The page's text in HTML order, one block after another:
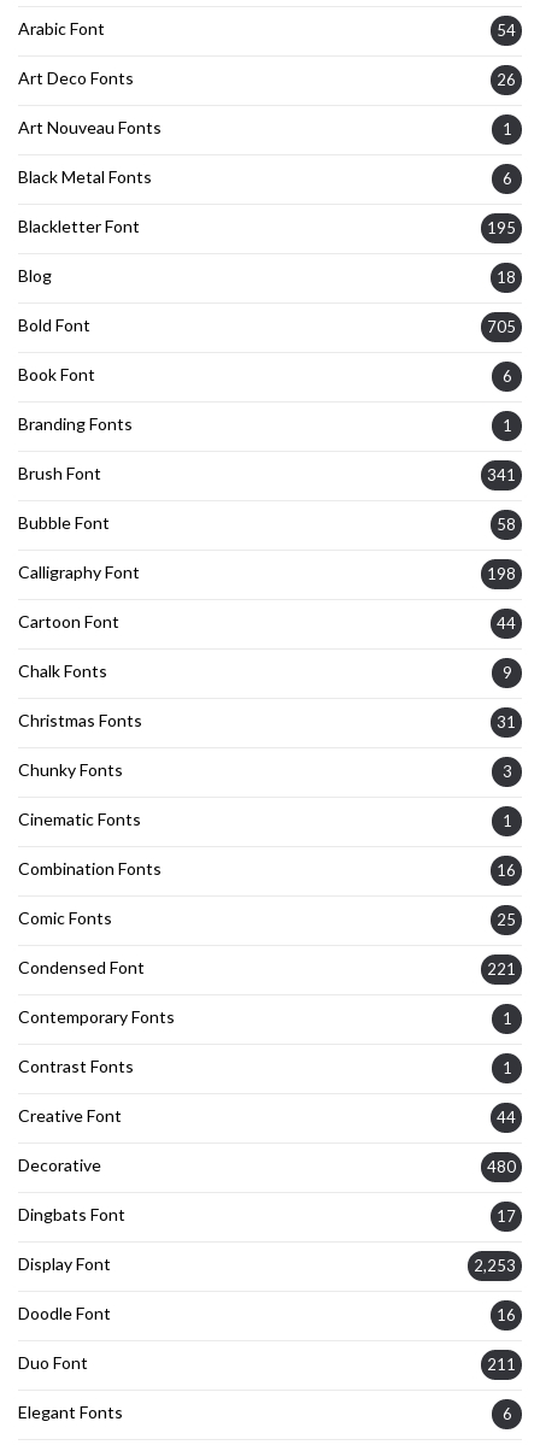
Arabic Font 54
Art Deco Fonts 26
Art Nouveau Fonts 1
Black Metal Fonts 6
Blackletter Font 195
Blog 18
Bold Font 705
Book Font 6
Branding Fonts 1
Brush Font 341
Bubble Font 58
Calligraphy Font 198
Cartoon Font 44
Chalk Fonts 9
Christmas Fonts 31
Chunky Fonts 3
Cinematic Fonts 1
Combination Fonts 16
Comic Fonts 25
Condensed Font 221
Contemporary Fonts 1
Contrast Fonts 1
Creative Font 44
Decorative 480
Dingbats Font 17
Display Font 2,253
Doodle Font 16
Duo Font 211
Elegant Fonts 6